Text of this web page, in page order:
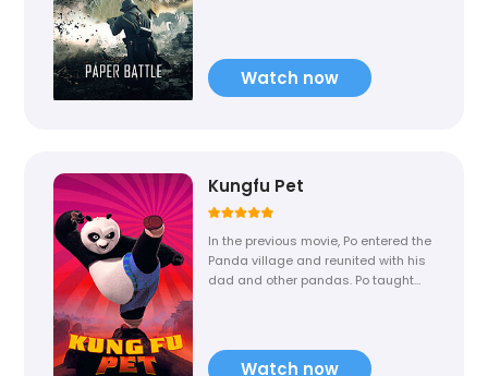
mesh to leave the fibre equally
spread on the surface, pressing,
Watch now
Kungfu Pet
In the previous movie, Po entered the
Panda village and reunited with his
dad and other pandas. Po taught
fight with him and put end to all his
Watch now